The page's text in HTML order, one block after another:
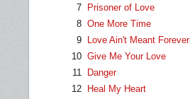
7
Prisoner of Love
8 One More Time
9
Love Ain't Meant Forever
10 Give Me Your Love
11
Danger
12
Heal My Heart